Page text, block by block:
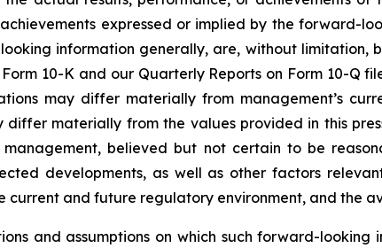
expressed or implied by the forward-
information generally, are, without limitation,
10-K and our Quarterly Reports on Form 10-Q
may differ materially from management’s
differ materially from the values provided in this
believed but not certain to be
developments, as well as other factors
and future regulatory environment, and the
and assumptions on which such forward-